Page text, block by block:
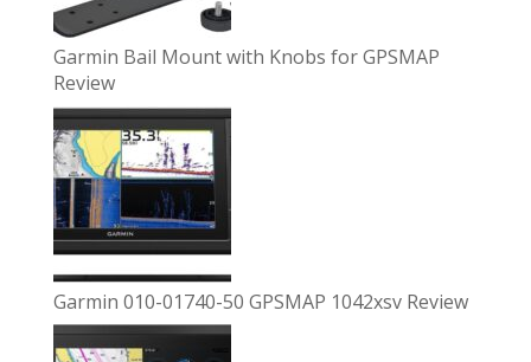
Garmin Bail Mount with Knobs for GPSMAP
Review
Garmin 010-01740-50 GPSMAP 1042xsv Review